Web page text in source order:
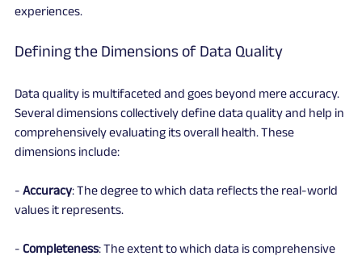
experiences.
Defining the Dimensions of Data Quality
Data quality is multifaceted and goes beyond mere accuracy.
Several dimensions collectively define data quality and help in
comprehensively evaluating its overall health. These
dimensions include:
- Accuracy: The degree to which data reflects the real-world
values it represents.
- Completeness: The extent to which data is comprehensive